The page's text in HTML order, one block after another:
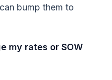
bump them to
my rates or SOW